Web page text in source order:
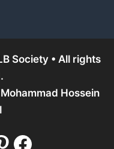
Society • All rights
Hossein
Facebook